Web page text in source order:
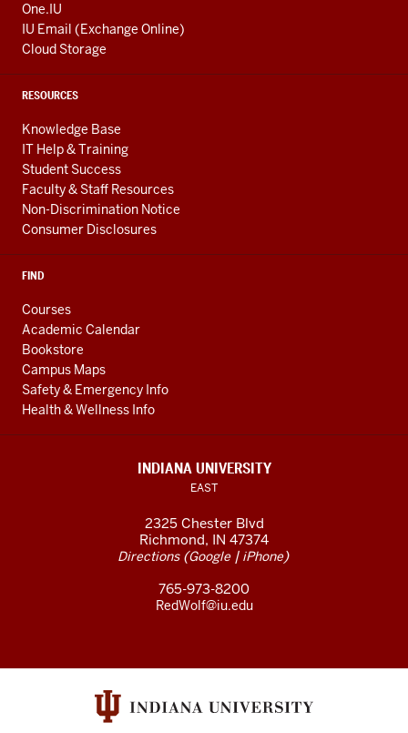
One.IU
IU Email (Exchange Online)
Cloud Storage
RESOURCES
Knowledge Base
IT Help & Training
Student Success
Faculty & Staff Resources
Non-Discrimination Notice
Consumer Disclosures
FIND
Courses
Academic Calendar
Bookstore
Campus Maps
Safety & Emergency Info
Health & Wellness Info
INDIANA UNIVERSITY
EAST
2325 Chester Blvd
Richmond, IN 47374
Directions(Google| iPhone)
765-973-8200
RedWolf@iu.edu